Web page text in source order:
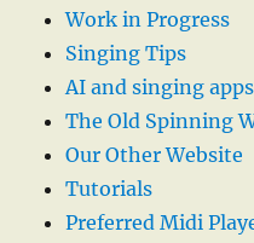
Work in Progress
Singing Tips
AI and singing apps
The Old Spinning
Our Other Website
Tutorials
Preferred Midi